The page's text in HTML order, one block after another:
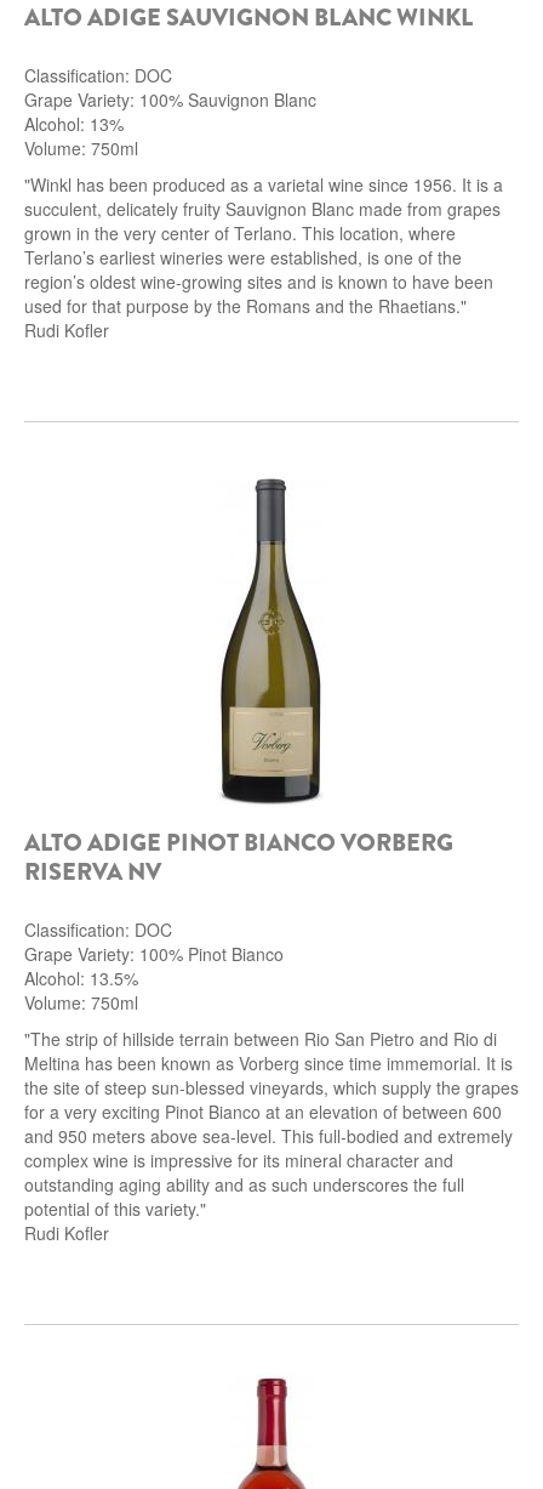
ALTO ADIGE SAUVIGNON BLANC WINKL
Classification: DOC
Grape Variety: 100% Sauvignon Blanc
Alcohol: 13%
Volume: 750ml
"Winkl has been produced as a varietal wine since 1956. It is a
succulent, delicately fruity Sauvignon Blanc made from grapes
grown in the very center of Terlano. This location, where
Terlano’s earliest wineries were established, is one of the
region’s oldest wine-growing sites and is known to have been
used for that purpose by the Romans and the Rhaetians."
Rudi Kofler
ALTO ADIGE PINOT BIANCO VORBERG
RISERVA NV
Classification: DOC
Grape Variety: 100% Pinot Bianco
Alcohol: 13.5%
Volume: 750ml
"The strip of hillside terrain between Rio San Pietro and Rio di
Meltina has been known as Vorberg since time immemorial. It is
the site of steep sun-blessed vineyards, which supply the grapes
for a very exciting Pinot Bianco at an elevation of between 600
and 950 meters above sea-level. This full-bodied and extremely
complex wine is impressive for its mineral character and
outstanding aging ability and as such underscores the full
potential of this variety."
Rudi Kofler